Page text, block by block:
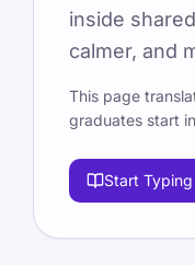
Published 2025-
terminal work,
It translates broad
graduates
Nutzen Sie
inside
calmer, and
This page
graduates start
Start